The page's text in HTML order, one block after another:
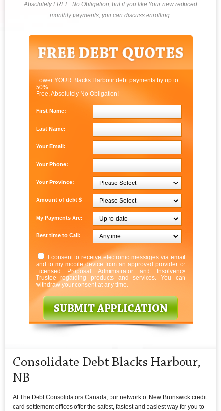
Absolutely FREE. No Obligation, but if you like Your new reduced
monthly payments, you can discuss enrolling.
Lower YOUR Blacks Harbour debt payments by up to
50%.
Free, Absolutely No Obligation!
First Name:
Last Name:
Your Email:
Your Phone:
Your Province:
Amount of debt $
My Payments Are:
Best time to Call:
I consent to receive electronic messages via email
and to my mobile device from an approved provider or
Licensed Proposal Administrator and Insolvency
Trustee regarding products and services. You can
withdraw your consent at any time.
Consolidate Debt Blacks Harbour,
NB
At The Debt Consolidators Canada, our network of New Brunswick credit
card settlement offices offer the safest, fastest and easiest way for you to